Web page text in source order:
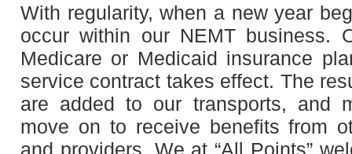
With regularity, when a new year
occur within our NEMT business.
Medicare or Medicaid insurance
service contract takes effect. The
are added to our transports, and
move on to receive benefits from
and providers. We at “All Points”